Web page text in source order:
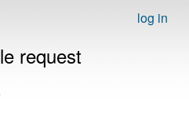
log in
request